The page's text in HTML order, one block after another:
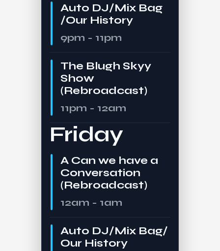
Auto DJ/Mix Bag
/Our History
9pm - 11pm
The Blugh Skyy
Show
(Rebroadcast)
11pm - 12am
Friday
A Can we have a
Conversation
(Rebroadcast)
12am - 1am
Auto DJ/Mix Bag/
Our History